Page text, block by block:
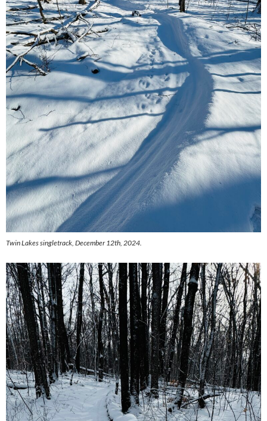
Twin Lakes singletrack, December 12th, 2024.